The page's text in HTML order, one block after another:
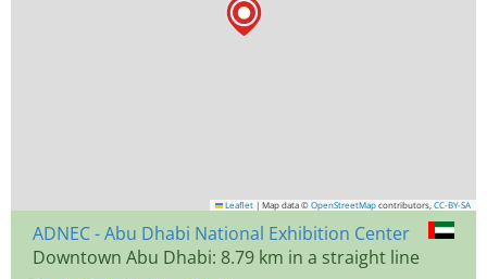
Leaflet | Map data © OpenStreetMap contributors, CC-BY-SA
ADNEC - Abu Dhabi National Exhibition Center
Downtown Abu Dhabi: 8.79 km in a straight line